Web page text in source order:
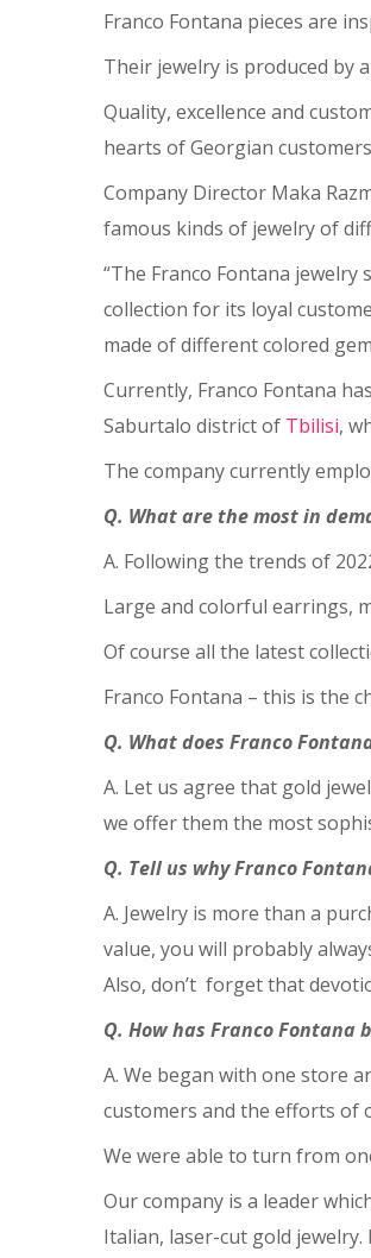
Franco Fontana pieces are
Their jewelry is produced by
Quality, excellence and
hearts of Georgian
Company Director Maka
famous kinds of jewelry of
“The Franco Fontana
collection for its loyal
made of different colored
Currently, Franco Fontana
Saburtalo district of Tbilisi,
The company currently
Q. What are the most in
A. Following the trends of
Large and colorful earrings,
Of course all the latest
Franco Fontana – this is the
Q. What does Franco
A. Let us agree that gold
we offer them the most
Q. Tell us why Franco
A. Jewelry is more than a
value, you will probably
Also, don’t forget that
Q. How has Franco Fontana
A. We began with one store
customers and the efforts of
We were able to turn from
Our company is a leader
Italian, laser-cut gold